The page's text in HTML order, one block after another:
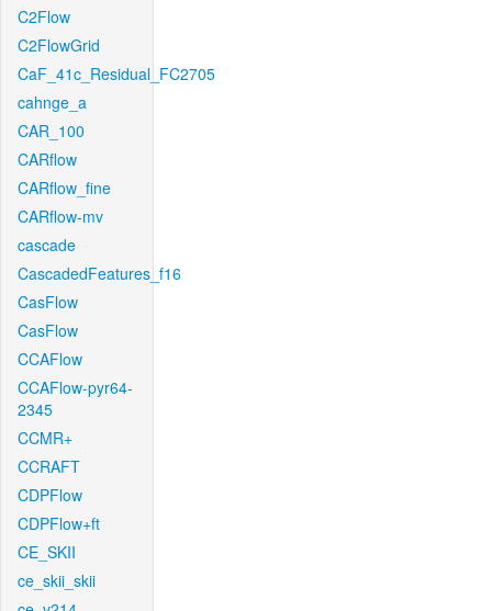
C2Flow
C2FlowGrid
CaF_41c_Residual_FC2705
cahnge_a
CAR_100
CARflow
CARflow_fine
CARflow-mv
cascade
CascadedFeatures_f16
CasFlow
CasFlow
CCAFlow
CCAFlow-pyr64-
2345
CCMR+
CCRAFT
CDPFlow
CDPFlow+ft
CE_SKII
ce_skii_skii